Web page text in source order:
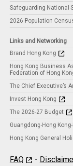
Safeguarding National
2026 Population
Links and Networking
Brand Hong Kong
Hong Kong Business
Federation of Hong
The Chief Executive’s
Invest Hong Kong
The 2026-27 Budget
Guangdong-Hong
Hong Kong General
FAQ -